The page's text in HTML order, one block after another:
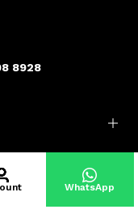
8928
Aroma.
WhatsApp